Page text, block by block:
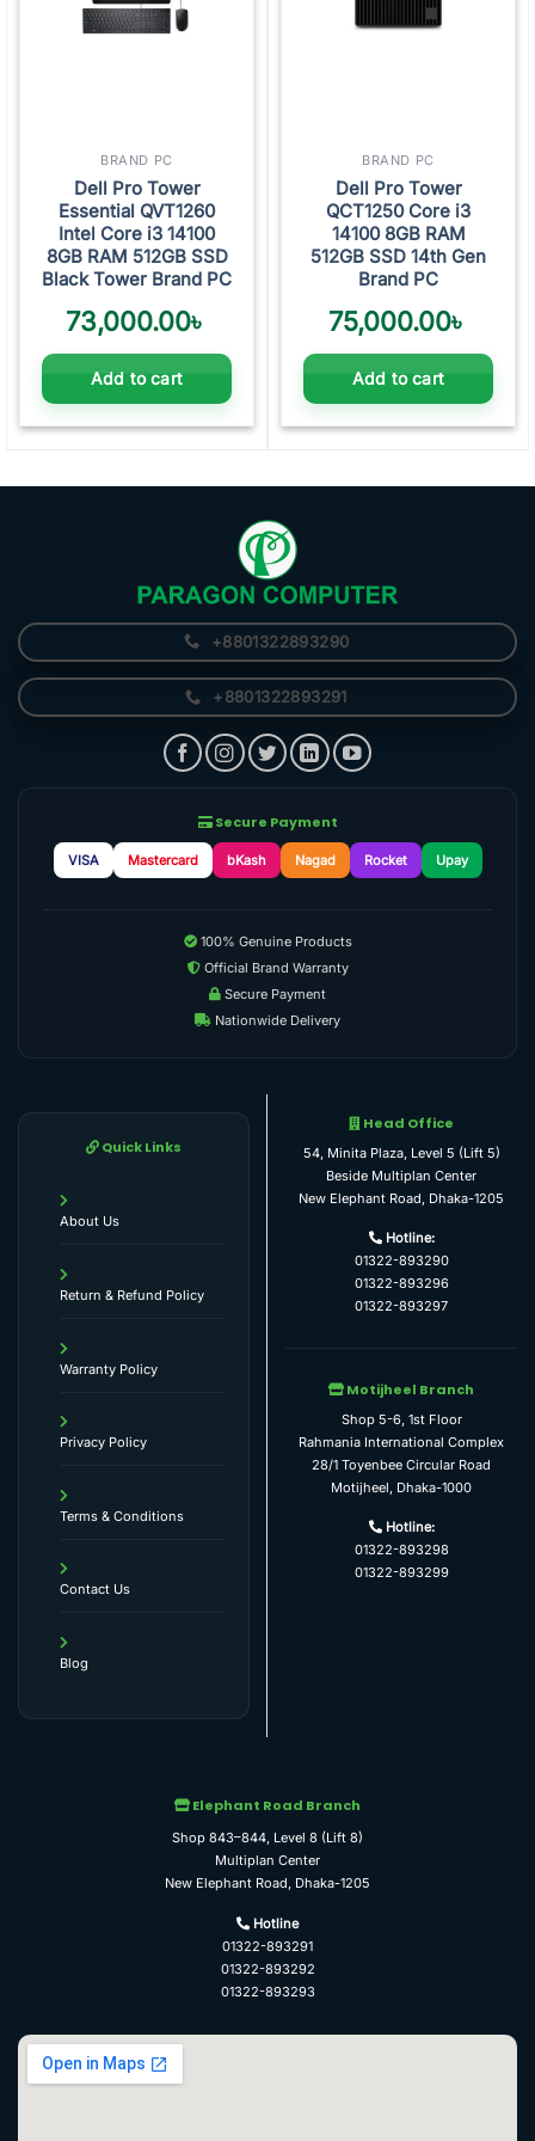
BRAND PC
Dell Pro Tower
Essential QVT1260
Intel Core i3 14100
8GB RAM 512GB SSD
Black Tower Brand PC
73,000.00৳
Add to cart
BRAND PC
Dell Pro Tower
QCT1250 Core i3
14100 8GB RAM
512GB SSD 14th Gen
Brand PC
75,000.00৳
Add to cart
+8801322893290
+8801322893291
Secure Payment
VISA Mastercard bKash Nagad Rocket Upay
100% Genuine Products
Official Brand Warranty
Secure Payment
Nationwide Delivery
Quick Links
About Us
Return & Refund Policy
Warranty Policy
Privacy Policy
Terms & Conditions
Contact Us
Blog
Head Office
54, Minita Plaza, Level 5 (Lift 5)
Beside Multiplan Center
New Elephant Road, Dhaka-1205
Hotline:
01322-893290
01322-893296
01322-893297
Motijheel Branch
Shop 5-6, 1st Floor
Rahmania International Complex
28/1 Toyenbee Circular Road
Motijheel, Dhaka-1000
Hotline:
01322-893298
01322-893299
Elephant Road Branch
Shop 843–844, Level 8 (Lift 8)
Multiplan Center
New Elephant Road, Dhaka-1205
Hotline
01322-893291
01322-893292
01322-893293